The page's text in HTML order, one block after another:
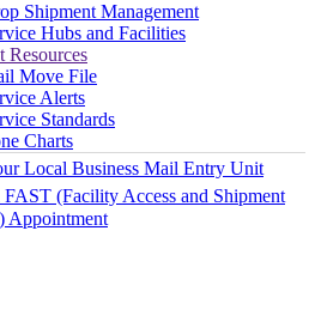
Shipment Management
Hubs and Facilities
Resources
Move File
Alerts
Standards
Charts
Local Business Mail Entry Unit
FAST (Facility Access and Shipment
Appointment